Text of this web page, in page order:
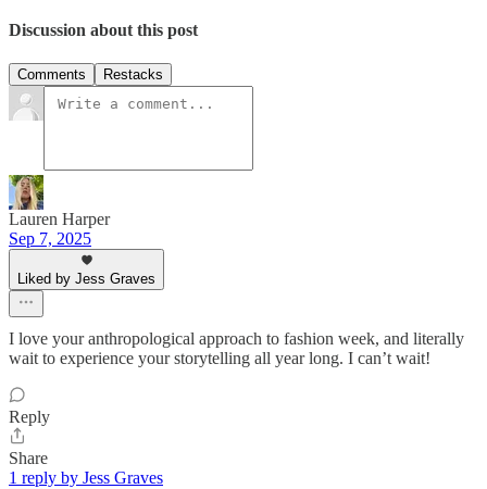
Discussion about this post
Comments Restacks
Lauren Harper
Sep 7, 2025
Liked by Jess Graves
I love your anthropological approach to fashion week, and literally
wait to experience your storytelling all year long. I can’t wait!
Reply
Share
1 reply by Jess Graves